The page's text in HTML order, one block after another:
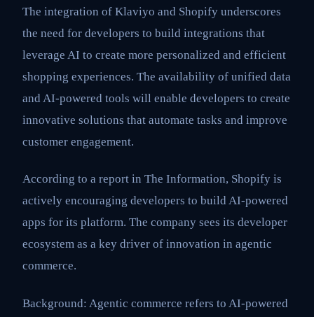
The integration of Klaviyo and Shopify underscores
the need for developers to build integrations that
leverage AI to create more personalized and efficient
shopping experiences. The availability of unified data
and AI-powered tools will enable developers to create
innovative solutions that automate tasks and improve
customer engagement.
According to a report in The Information, Shopify is
actively encouraging developers to build AI-powered
apps for its platform. The company sees its developer
ecosystem as a key driver of innovation in agentic
commerce.
Background: Agentic commerce refers to AI-powered